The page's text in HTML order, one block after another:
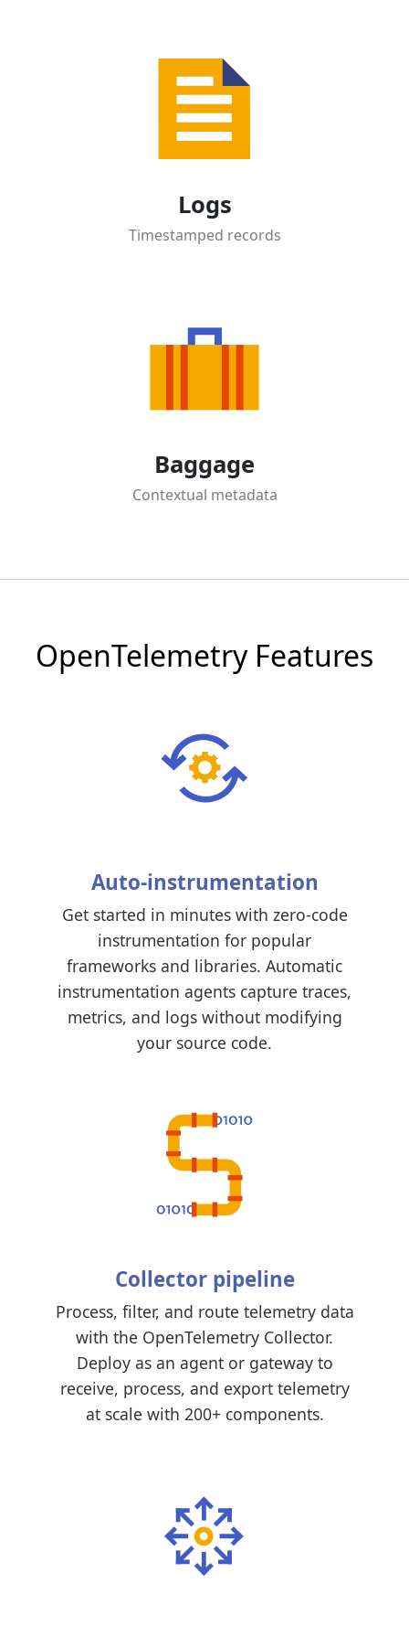
Logs
Timestamped records
Baggage
Contextual metadata
OpenTelemetry Features
Auto-instrumentation
Get started in minutes with zero-code
instrumentation for popular
frameworks and libraries. Automatic
instrumentation agents capture traces,
metrics, and logs without modifying
your source code.
Collector pipeline
Process, filter, and route telemetry data
with the OpenTelemetry Collector.
Deploy as an agent or gateway to
receive, process, and export telemetry
at scale with 200+ components.